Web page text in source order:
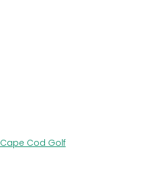
Cod Golf